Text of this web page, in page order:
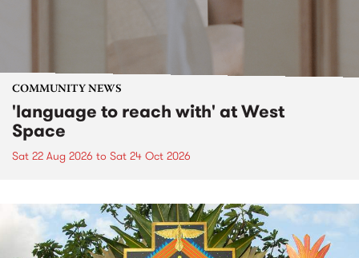
COMMUNITY NEWS
'language to reach with' at West
Space
Sat 22 Aug 2026 to Sat 24 Oct 2026